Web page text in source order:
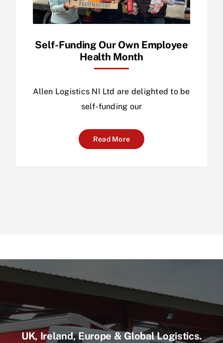
Self-Funding Our Own Employee
Health Month
Allen Logistics NI Ltd are delighted to be
self-funding our
Read More
UK, Ireland, Europe & Global Logistics.